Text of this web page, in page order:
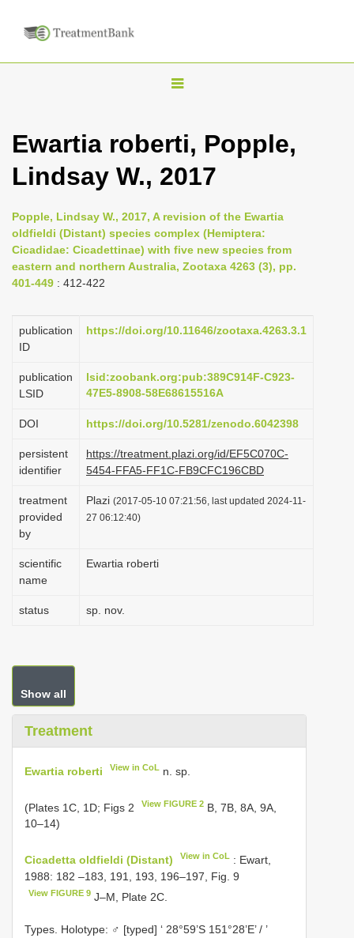
T
g
l
n
a
a
o
Ewartia roberti, Popple,
Lindsay W., 2017
Popple, Lindsay W., 2017, A revision of the Ewartia
oldfieldi (Distant) species complex (Hemiptera:
Cicadidae: Cicadettinae) with five new species from
eastern and northern Australia, Zootaxa 4263 (3), pp.
401-449 : 412-422
publication
ID
https://doi.org/10.11646/zootaxa.4263.3.1
publication
LSID
lsid:zoobank.org:pub:389C914F-C923-
47E5-8908-58E68615516A
DOI https://doi.org/10.5281/zenodo.6042398
persistent
identifier
https://treatment.plazi.org/id/EF5C070C-
5454-FFA5-FF1C-FB9CFC196CBD
treatment
provided
by
Plazi (2017-05-10 07:21:56, last updated 2024-11-
27 06:12:40)
scientific
name
Ewartia roberti
status sp. nov.
Show all
Treatment
Ewartia roberti View in CoL n. sp.
(Plates 1C, 1D; Figs 2 View FIGURE 2 B, 7B, 8A, 9A,
10–14)
Cicadetta oldfieldi (Distant) View in CoL : Ewart,
1988: 182 –183, 191, 193, 196–197, Fig. 9
View FIGURE 9 J–M, Plate 2C.
Types. Holotype: ♂ [typed] ‘ 28°59’S 151°28’E’ / ’